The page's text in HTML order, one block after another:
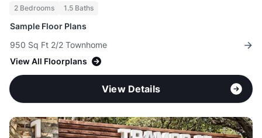
2 Bedrooms 1.5 Baths
Sample Floor Plans
950 Sq Ft 2/2 Townhome
View All Floorplans
View Details